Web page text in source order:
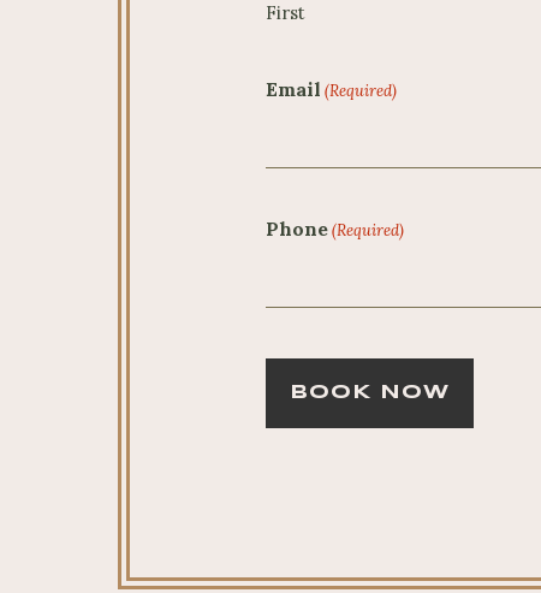
First
Email (Required)
Phone(Required)